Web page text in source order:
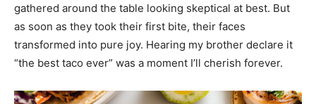
gathered around the table looking skeptical at best. But
as soon as they took their first bite, their faces
transformed into pure joy. Hearing my brother declare it
“the best taco ever” was a moment I’ll cherish forever.